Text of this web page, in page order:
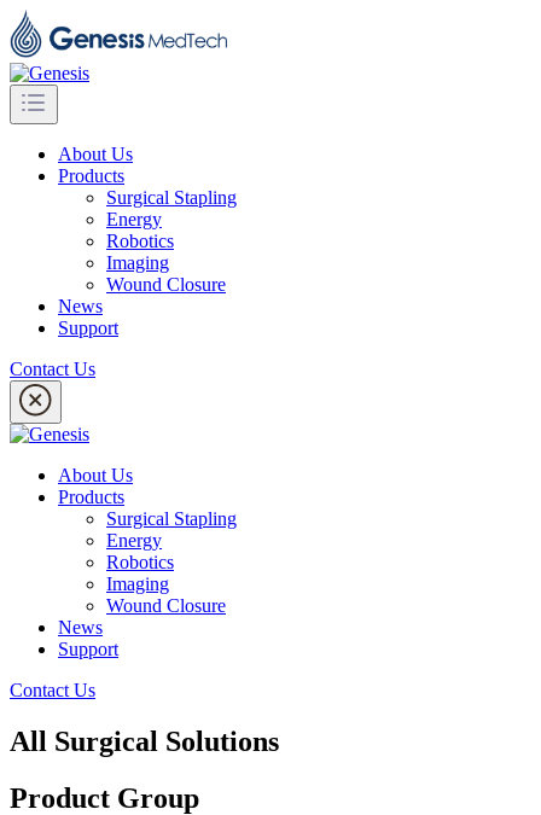
About Us
Products
Surgical Stapling
Energy
Robotics
Imaging
Wound Closure
News
Support
Contact Us
About Us
Products
Surgical Stapling
Energy
Robotics
Imaging
Wound Closure
News
Support
Contact Us
All Surgical Solutions
Product Group